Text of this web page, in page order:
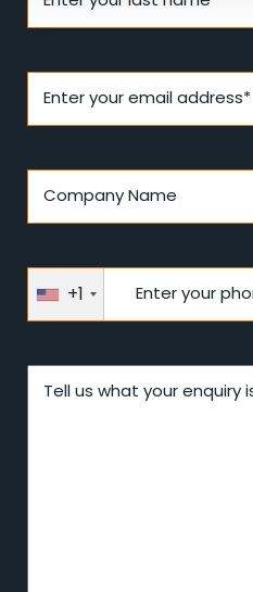
Enter your email address*
Company Name
Enter your
+1
Tell us what your enquiry